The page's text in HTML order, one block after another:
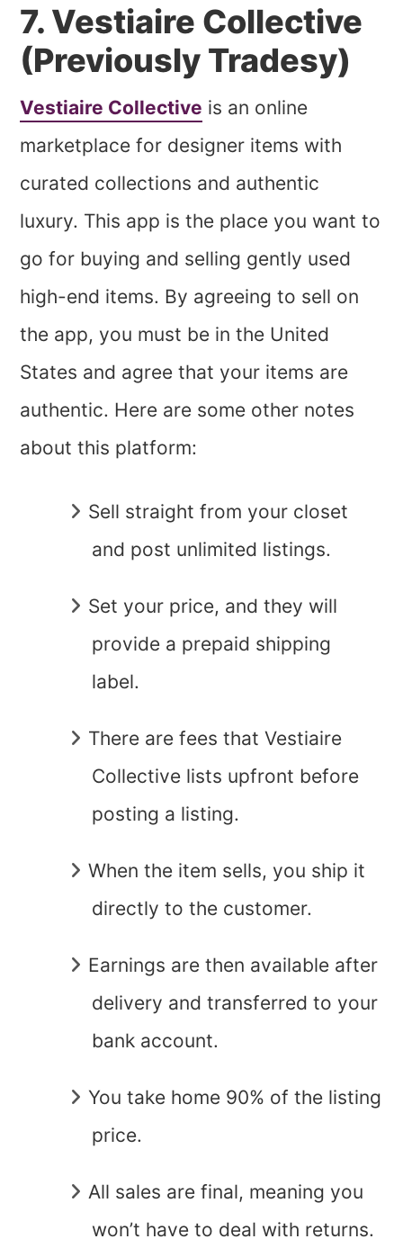
7. Vestiaire Collective
(Previously Tradesy)
Vestiaire Collective is an online
marketplace for designer items with
curated collections and authentic
luxury. This app is the place you want to
go for buying and selling gently used
high-end items. By agreeing to sell on
the app, you must be in the United
States and agree that your items are
authentic. Here are some other notes
about this platform:
Sell straight from your closet
and post unlimited listings.
Set your price, and they will
provide a prepaid shipping
label.
There are fees that Vestiaire
Collective lists upfront before
posting a listing.
When the item sells, you ship it
directly to the customer.
Earnings are then available after
delivery and transferred to your
bank account.
You take home 90% of the listing
price.
All sales are final, meaning you
won’t have to deal with returns.